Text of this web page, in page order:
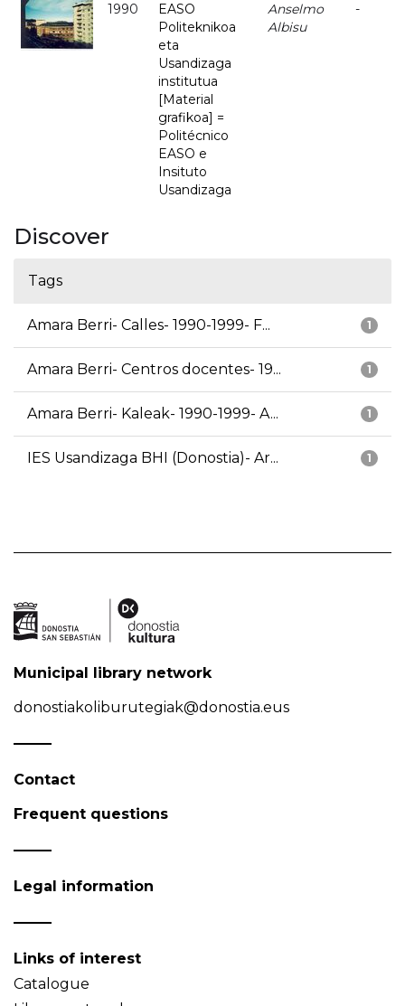
1990
EASO
Politeknikoa
eta
Usandizaga
institutua
[Material
grafikoa] =
Politécnico
EASO e
Insituto
Usandizaga
Anselmo
Albisu
-
Discover
Tags
1
Amara Berri- Calles- 1990-1999- F...
1
Amara Berri- Centros docentes- 19...
1
Amara Berri- Kaleak- 1990-1999- A...
1
IES Usandizaga BHI (Donostia)- Ar...
Municipal library network
donostiakoliburutegiak@donostia.eus
Contact
Frequent questions
Legal information
Links of interest
Catalogue